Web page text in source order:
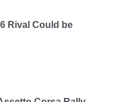
Rival Could be